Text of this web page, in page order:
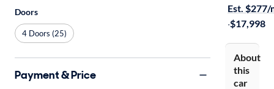
Est. $277/
·$17,998
About
this
car
Doors
4 Doors (25)
Payment & Price